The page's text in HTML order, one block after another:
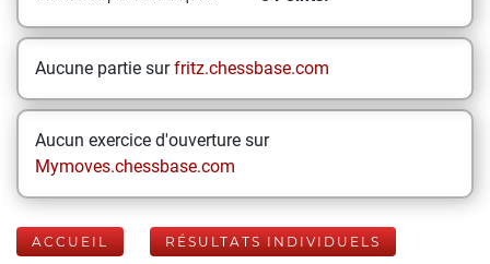
Aucune partie surfritz.chessbase.com
Aucun exercice d'ouverture sur
Mymoves.chessbase.com
ACCUEIL RÉSULTATS INDIVIDUELS